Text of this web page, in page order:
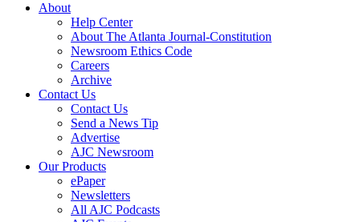
About
Help Center
About The Atlanta Journal-Constitution
Newsroom Ethics Code
Careers
Archive
Contact Us
Contact Us
Send a News Tip
Advertise
AJC Newsroom
Our Products
ePaper
Newsletters
All AJC Podcasts